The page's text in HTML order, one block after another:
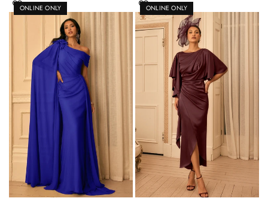
ONLINE ONLY ONLINE ONLY